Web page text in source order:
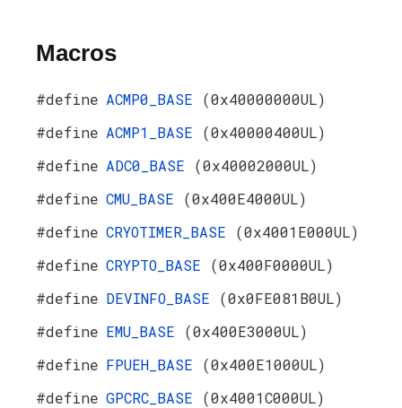
Macros
#define ACMP0_BASE (0x40000000UL)
#define ACMP1_BASE (0x40000400UL)
#define ADC0_BASE (0x40002000UL)
#define CMU_BASE (0x400E4000UL)
#define CRYOTIMER_BASE (0x4001E000UL)
#define CRYPTO_BASE (0x400F0000UL)
#define DEVINFO_BASE (0x0FE081B0UL)
#define EMU_BASE (0x400E3000UL)
#define FPUEH_BASE (0x400E1000UL)
#define GPCRC_BASE (0x4001C000UL)